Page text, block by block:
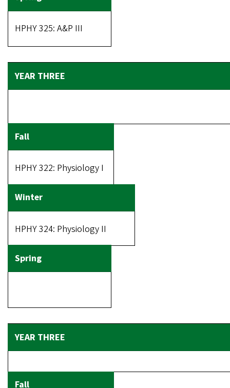
HPHY 325: A&P III
HPHY 322: Physiology I
HPHY 324: Physiology II